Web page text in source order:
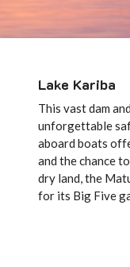
Lake Kariba
This vast dam
unforgettable
aboard boats
and the chance
dry land, the
for its Big Five